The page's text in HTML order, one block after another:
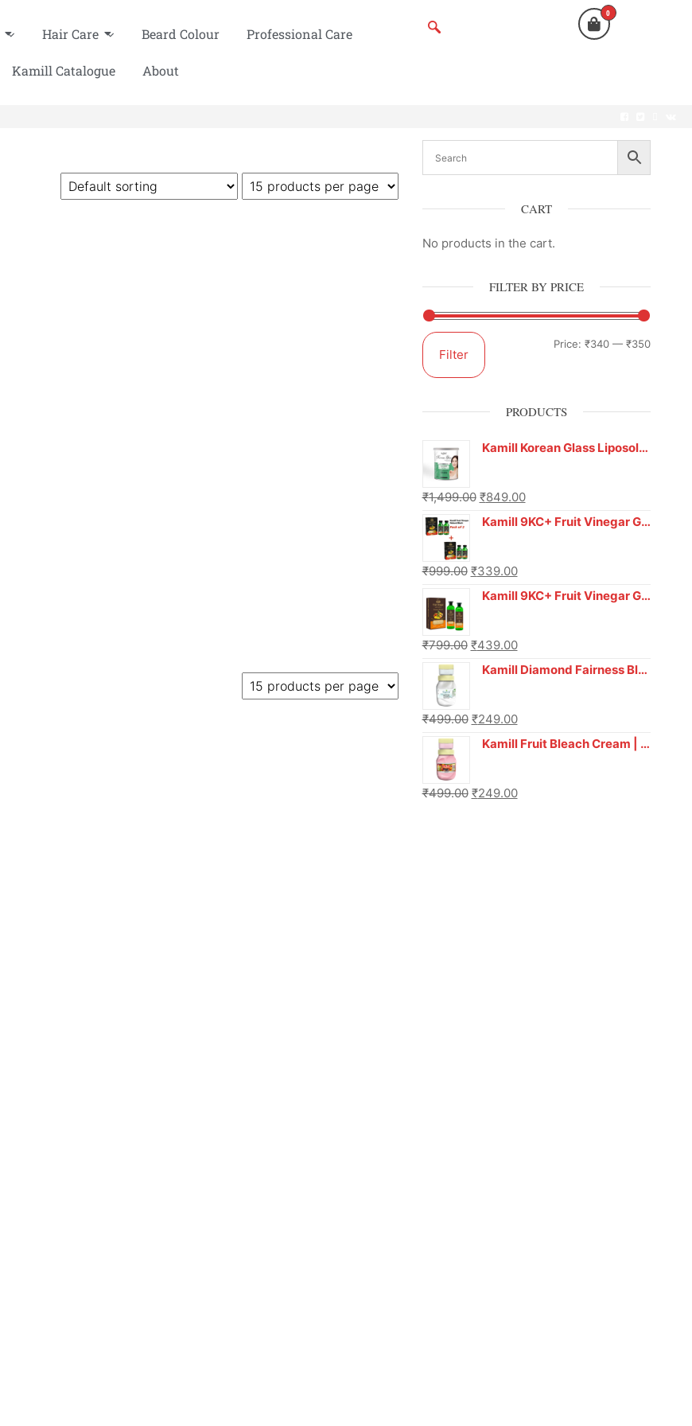
Hair Care Beard Colour Professional Care
Kamill Catalogue About
0
CART
No products in the cart.
FILTER BY PRICE
Filter
Price: ₹340 — ₹350
PRODUCTS
Kamill Korean Glass Liposoluble Gel Wax with Hyaluronic Acid (800 g)
₹1,499.00 ₹849.00
Kamill 9KC+ Fruit Vinegar Gel Hair Colour – Natural Black (240g x Pack of 2) | Ammonia-Free, Long-Lasting Shine & 100% Grey Coverage
₹999.00 ₹339.00
Kamill 9KC+ Fruit Vinegar Gel Colour – Natural Brown 1000 ml
₹799.00 ₹439.00
Kamill Diamond Fairness Bleach Cream | 250g Professional Parlour Pack
₹499.00 ₹249.00
Kamill Fruit Bleach Cream | 250g Professional Parlour Pack
₹499.00 ₹249.00